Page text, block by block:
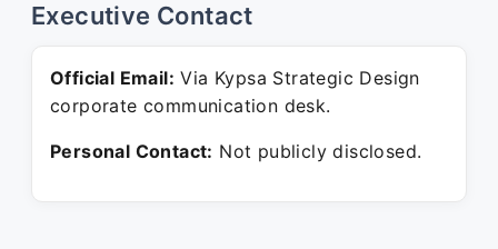
Executive Contact
Official Email: Via Kypsa Strategic Design
corporate communication desk.
Personal Contact: Not publicly disclosed.